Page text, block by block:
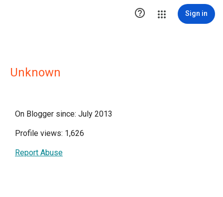
 Sign in
Unknown
On Blogger since: July 2013
Profile views: 1,626
Report Abuse